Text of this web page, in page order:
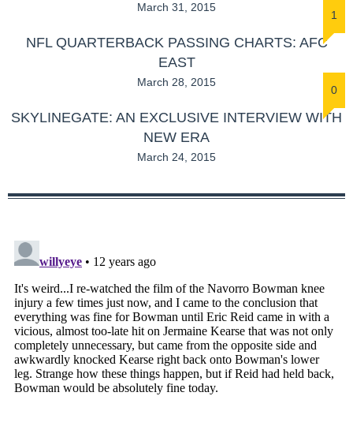
March 31, 2015
1
NFL QUARTERBACK PASSING CHARTS: AFC
EAST
March 28, 2015
0
SKYLINEGATE: AN EXCLUSIVE INTERVIEW WITH
NEW ERA
March 24, 2015